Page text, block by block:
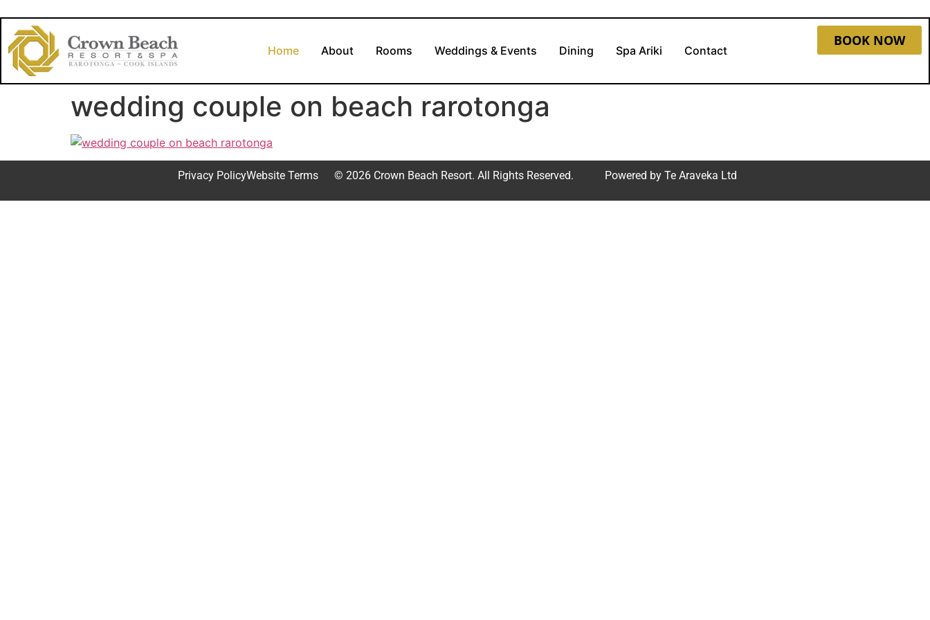
Home About Rooms Weddings & Events Dining Spa Ariki Contact
BOOK NOW
wedding couple on beach rarotonga
Privacy PolicyWebsite Terms © 2026 Crown Beach Resort. All Rights Reserved. Powered by Te Araveka Ltd